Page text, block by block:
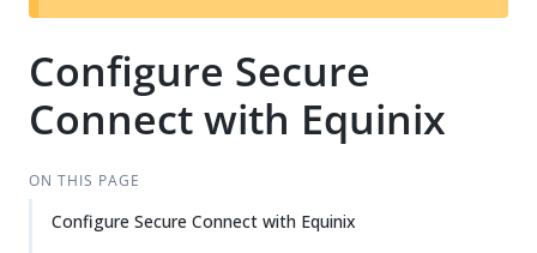
t
Configure Secure
Connect with Equinix
ON THIS PAGE
Configure Secure Connect with Equinix